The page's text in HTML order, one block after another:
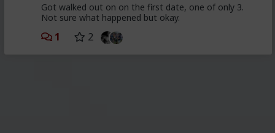
Got walked out on on the first date, one of only 3.
Not sure what happened but okay.
1 2